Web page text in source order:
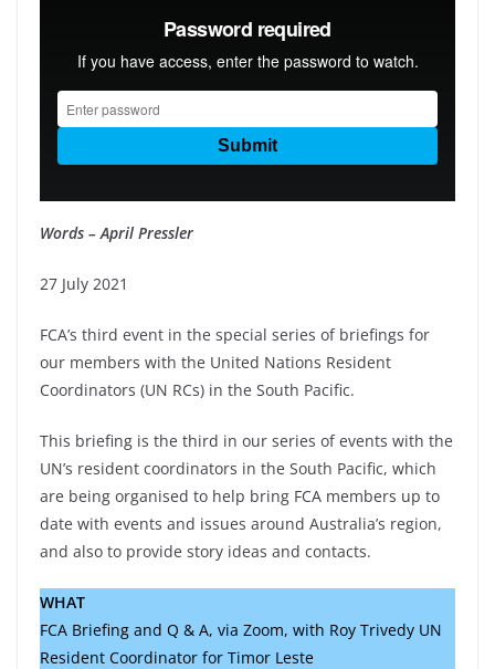
Words – April Pressler
27 July 2021
FCA’s third event in the special series of briefings for
our members with the United Nations Resident
Coordinators (UN RCs) in the South Pacific.
This briefing is the third in our series of events with the
UN’s resident coordinators in the South Pacific, which
are being organised to help bring FCA members up to
date with events and issues around Australia’s region,
and also to provide story ideas and contacts.
WHAT
FCA Briefing and Q & A, via Zoom, with Roy Trivedy UN
Resident Coordinator for Timor Leste